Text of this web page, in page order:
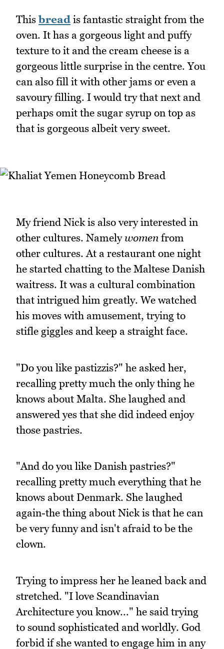
Thisbread is fantastic straight from the
oven. It has a gorgeous light and puffy
texture to it and the cream cheese is a
gorgeous little surprise in the centre. You
can also fill it with other jams or even a
savoury filling. I would try that next and
perhaps omit the sugar syrup on top as
that is gorgeous albeit very sweet.
My friend Nick is also very interested in
other cultures. Namelywomen from
other cultures. At a restaurant one night
he started chatting to the Maltese Danish
waitress. It was a cultural combination
that intrigued him greatly. We watched
his moves with amusement, trying to
stifle giggles and keep a straight face.
"Do you like pastizzis?" he asked her,
recalling pretty much the only thing he
knows about Malta. She laughed and
answered yes that she did indeed enjoy
those pastries.
"And do you like Danish pastries?"
recalling pretty much everything that he
knows about Denmark. She laughed
again-the thing about Nick is that he can
be very funny and isn't afraid to be the
clown.
Trying to impress her he leaned back and
stretched. "I love Scandinavian
Architecture you know..." he said trying
to sound sophisticated and worldly. God
forbid if she wanted to engage him in any